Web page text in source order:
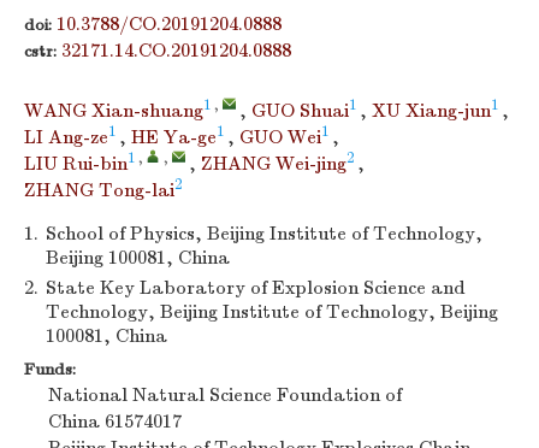
doi: 10.3788/CO.20191204.0888
cstr: 32171.14.CO.20191204.0888
WANG Xian-shuang1 , , GUO Shuai1 , XU Xiang-jun1 ,
LI Ang-ze1 , HE Ya-ge1 , GUO Wei1 ,
LIU Rui-bin1 , , , ZHANG Wei-jing2 ,
ZHANG Tong-lai2
1. School of Physics, Beijing Institute of Technology,
Beijing 100081, China
2. State Key Laboratory of Explosion Science and
Technology, Beijing Institute of Technology, Beijing
100081, China
Funds:
National Natural Science Foundation of
China 61574017